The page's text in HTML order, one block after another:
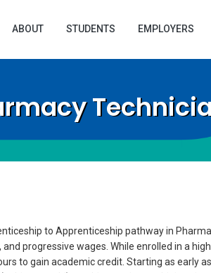
ABOUT STUDENTS EMPLOYERS
to Apprenticeship pathway in
and progressive wages. While enrolled in a
to gain academic credit. Starting as early